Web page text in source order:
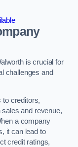
is crucial for
challenges and
to creditors,
and revenue,
a company
it can lead to
credit ratings,